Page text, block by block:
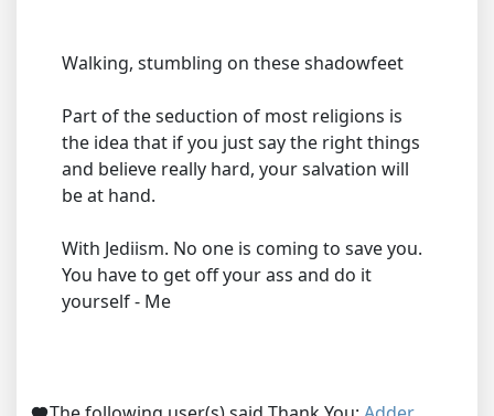
Walking, stumbling on these shadowfeet
Part of the seduction of most religions is
the idea that if you just say the right things
and believe really hard, your salvation will
be at hand.
With Jediism. No one is coming to save you.
You have to get off your ass and do it
yourself - Me